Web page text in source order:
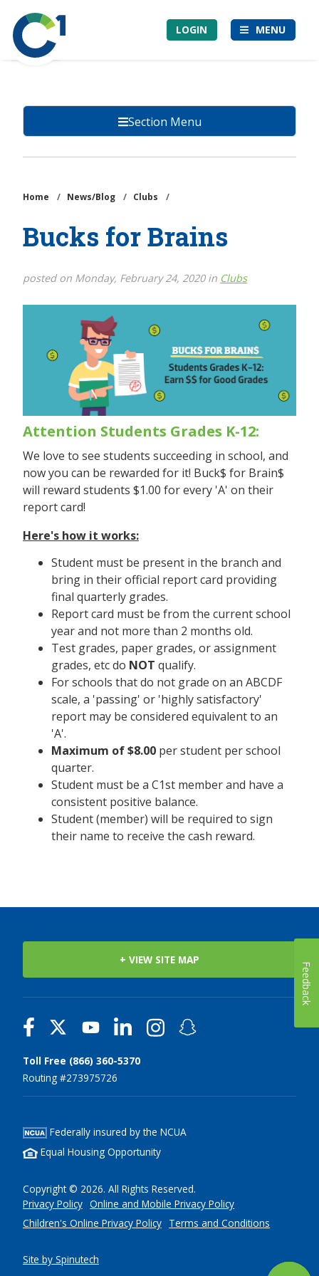
main
content
Community
1st
Credit
LOGIN MENU
Section Menu
Home / News/Blog / Clubs /
Bucks for Brains
posted on Monday, February 24, 2020 in Clubs
Attention Students Grades K-12:
We love to see students succeeding in school, and
now you can be rewarded for it! Buck$ for Brain$
will reward students $1.00 for every 'A' on their
report card!
Here's how it works:
Student must be present in the branch and
bring in their official report card providing
final quarterly grades.
Report card must be from the current school
year and not more than 2 months old.
Test grades, paper grades, or assignment
grades, etc do NOT qualify.
For schools that do not grade on an ABCDF
scale, a 'passing' or 'highly satisfactory'
report may be considered equivalent to an
'A'.
Maximum of $8.00 per student per school
quarter.
Student must be a C1st member and have a
consistent positive balance.
Student (member) will be required to sign
their name to receive the cash reward.
+ VIEW SITE MAP
Toll Free (866) 360-5370
Routing #273975726
Federally insured by the NCUA
Equal Housing Opportunity
Copyright © 2026. All Rights Reserved.
Privacy Policy Online and Mobile Privacy Policy
Children's Online Privacy Policy Terms and Conditions
Site by Spinutech
Feedback